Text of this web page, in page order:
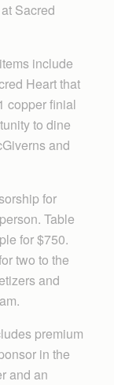
Sacred
include
Heart that
copper finial
to dine
and
for
Table
for $750.
two to the
and
premium
in the
and an